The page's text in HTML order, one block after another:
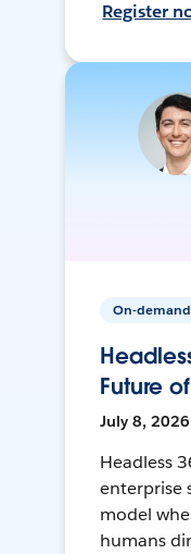
Register
On-demand
Future
July 8,
Headless
enterprise
model
humans